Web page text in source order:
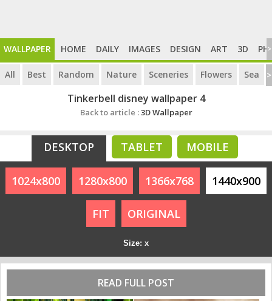
WALLPAPER HOME DAILY IMAGES DESIGN ART 3D >
All Best Random Nature Sceneries Flowers Sea >
Tinkerbell disney wallpaper 4
Back to article :3D Wallpaper
DESKTOP TABLET MOBILE
1024x800 1280x800 1366x768 1440x900
FIT ORIGINAL
Size: x
READ FULL POST